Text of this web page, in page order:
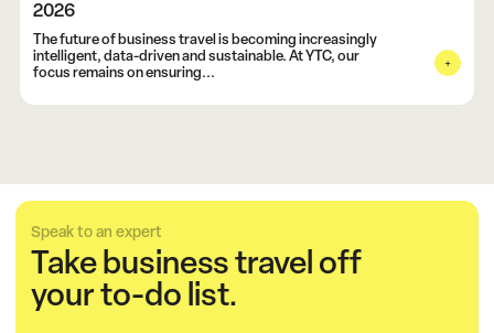
2026
The future of business travel is becoming increasingly
intelligent, data-driven and sustainable. At YTC, our
focus remains on ensuring...
Speak to an expert
Take business travel off
your to-do list.